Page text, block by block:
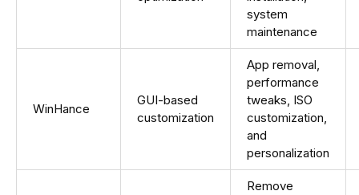
system
maintenance
WinHance
GUI-based
customization
App removal,
performance
tweaks, ISO
customization,
and
personalization
Remove